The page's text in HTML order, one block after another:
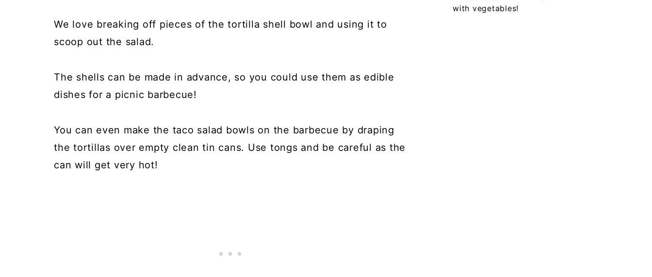
We love breaking off pieces of the tortilla shell bowl and using it to
scoop out the salad.
The shells can be made in advance, so you could use them as edible
dishes for a picnic barbecue!
You can even make the taco salad bowls on the barbecue by draping
the tortillas over empty clean tin cans. Use tongs and be careful as the
can will get very hot!
with vegetables!